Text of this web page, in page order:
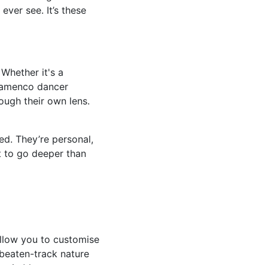
see. It’s these
it's a
dancer
their own lens.
They’re personal,
to go deeper than
you to customise
track nature